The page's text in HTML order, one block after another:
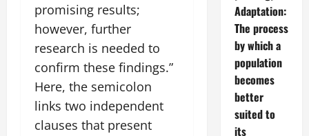
promising results;
however, further
research is needed to
confirm these findings.”
Here, the semicolon
links two independent
clauses that present
Adaptation:
The process
by which a
population
becomes
better
suited to
its